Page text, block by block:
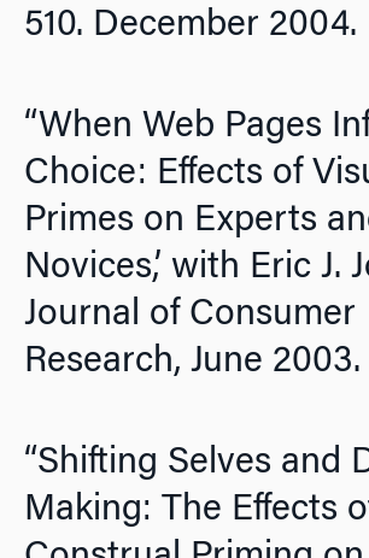
510. December 2004.
“When Web Pages
Choice: Effects of
Primes on Experts
Novices,’ with Eric J.
Journal of Consumer
Research, June 2003.
“Shifting Selves and
Making: The Effects